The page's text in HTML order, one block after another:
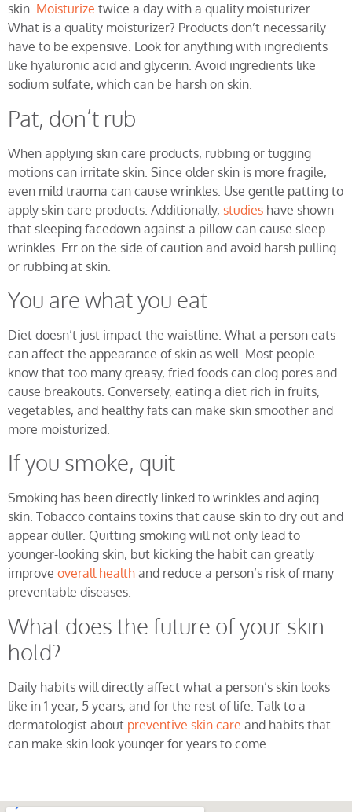
skin. Moisturize twice a day with a quality moisturizer.
What is a quality moisturizer? Products don’t necessarily
have to be expensive. Look for anything with ingredients
like hyaluronic acid and glycerin. Avoid ingredients like
sodium sulfate, which can be harsh on skin.
Pat, don’t rub
When applying skin care products, rubbing or tugging
motions can irritate skin. Since older skin is more fragile,
even mild trauma can cause wrinkles. Use gentle patting to
apply skin care products. Additionally, studies have shown
that sleeping facedown against a pillow can cause sleep
wrinkles. Err on the side of caution and avoid harsh pulling
or rubbing at skin.
You are what you eat
Diet doesn’t just impact the waistline. What a person eats
can affect the appearance of skin as well. Most people
know that too many greasy, fried foods can clog pores and
cause breakouts. Conversely, eating a diet rich in fruits,
vegetables, and healthy fats can make skin smoother and
more moisturized.
If you smoke, quit
Smoking has been directly linked to wrinkles and aging
skin. Tobacco contains toxins that cause skin to dry out and
appear duller. Quitting smoking will not only lead to
younger-looking skin, but kicking the habit can greatly
improve overall health and reduce a person’s risk of many
preventable diseases.
What does the future of your skin
hold?
Daily habits will directly affect what a person’s skin looks
like in 1 year, 5 years, and for the rest of life. Talk to a
dermatologist about preventive skin care and habits that
can make skin look younger for years to come.